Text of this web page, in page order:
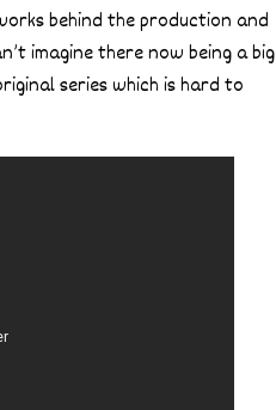
behind the production and
imagine there now being a big
series which is hard to